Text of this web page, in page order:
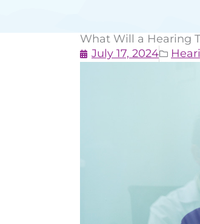
What Will a Hearing
July 17, 2024